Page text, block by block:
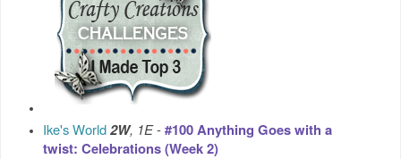
Ike's World2W, 1E-#100 Anything Goes with a
twist: Celebrations (Week 2)